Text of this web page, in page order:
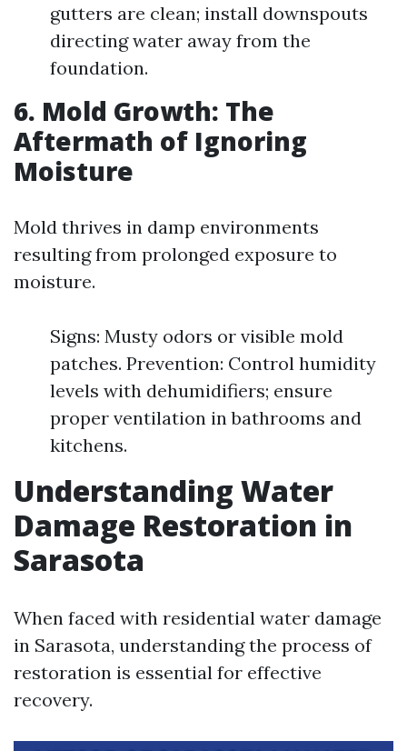
gutters are clean; install downspouts
directing water away from the
foundation.
6. Mold Growth: The
Aftermath of Ignoring
Moisture
Mold thrives in damp environments
resulting from prolonged exposure to
moisture.
Signs: Musty odors or visible mold
patches. Prevention: Control humidity
levels with dehumidifiers; ensure
proper ventilation in bathrooms and
kitchens.
Understanding Water
Damage Restoration in
Sarasota
When faced with residential water damage
in Sarasota, understanding the process of
restoration is essential for effective
recovery.